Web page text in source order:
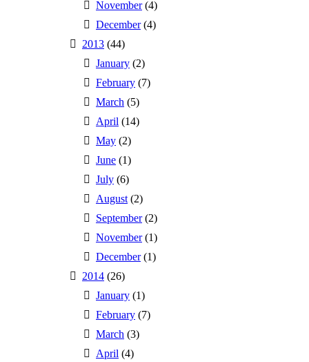
November(4)
December(4)
2013 (44)
January (2)
February (7)
March (5)
April (14)
May (2)
June (1)
July (6)
August (2)
September(2)
November(1)
December(1)
2014 (26)
January (1)
February (7)
March (3)
April (4)